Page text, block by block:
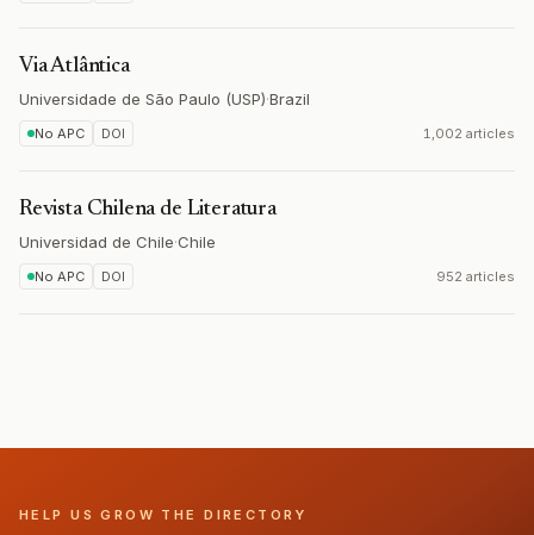
Via Atlântica
Universidade de São Paulo (USP)·Brazil
No APC DOI 1,002 articles
Revista Chilena de Literatura
Universidad de Chile·Chile
No APC DOI 952 articles
HELP US GROW THE DIRECTORY